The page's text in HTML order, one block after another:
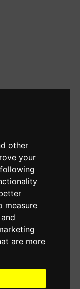
other
your
measure
are more